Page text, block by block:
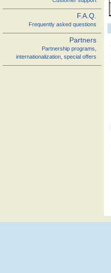
F.A.Q.
Frequently asked questions
Partners
Partnership programs,
internationalization, special offers